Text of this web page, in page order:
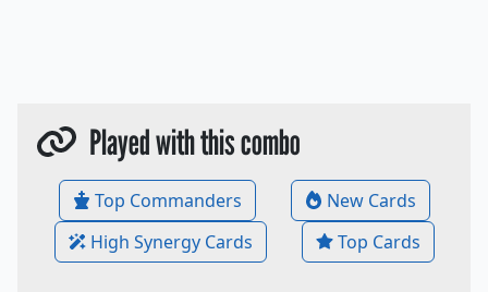
Played with this combo
Top Commanders
New Cards
High Synergy Cards
Top Cards